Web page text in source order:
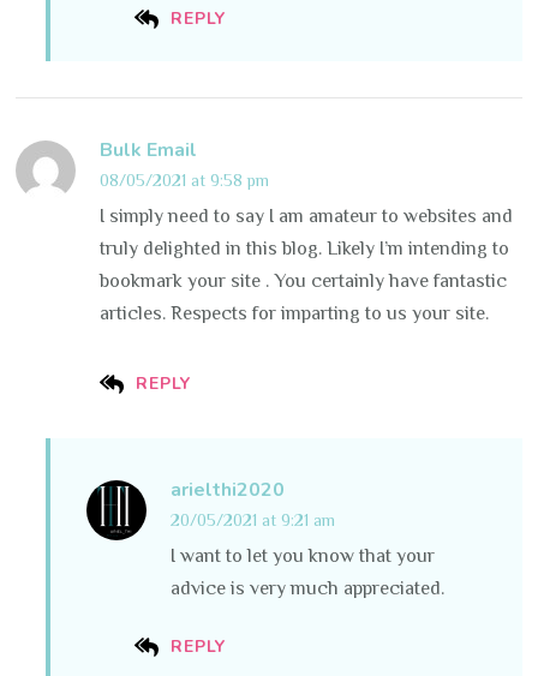
REPLY
Bulk Email
08/05/2021 at 9:58 pm
REPLY
I simply need to say I am amateur to websites and
truly delighted in this blog. Likely I’m intending to
bookmark your site . You certainly have fantastic
articles. Respects for imparting to us your site.
arielthi2020
20/05/2021 at 9:21 am
REPLY
I want to let you know that your
advice is very much appreciated.